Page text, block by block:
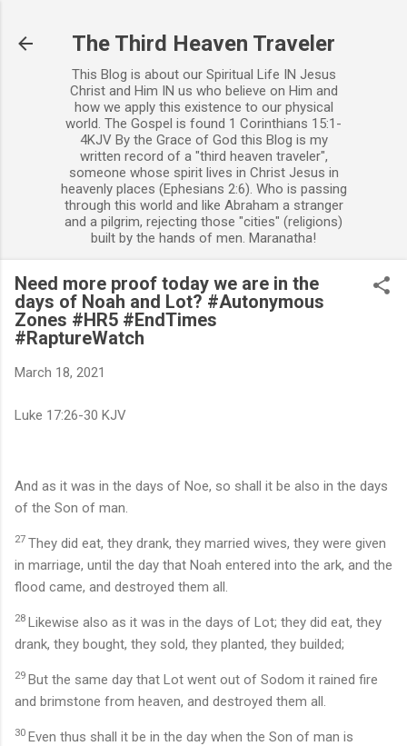
The Third Heaven Traveler
This Blog is about our Spiritual Life IN Jesus
Christ and Him IN us who believe on Him and
how we apply this existence to our physical
world. The Gospel is found 1 Corinthians 15:1-
4KJV By the Grace of God this Blog is my
written record of a "third heaven traveler",
someone whose spirit lives in Christ Jesus in
heavenly places (Ephesians 2:6). Who is passing
through this world and like Abraham a stranger
and a pilgrim, rejecting those "cities" (religions)
built by the hands of men. Maranatha!
Need more proof today we are in the
days of Noah and Lot? #Autonymous
Zones #HR5 #EndTimes
#RaptureWatch
March 18, 2021
Luke 17:26-30 KJV
And as it was in the days of Noe, so shall it be also in the days
of the Son of man.
27 They did eat, they drank, they married wives, they were given
in marriage, until the day that Noah entered into the ark, and the
flood came, and destroyed them all.
28 Likewise also as it was in the days of Lot; they did eat, they
drank, they bought, they sold, they planted, they builded;
29 But the same day that Lot went out of Sodom it rained fire
and brimstone from heaven, and destroyed them all.
30 Even thus shall it be in the day when the Son of man is